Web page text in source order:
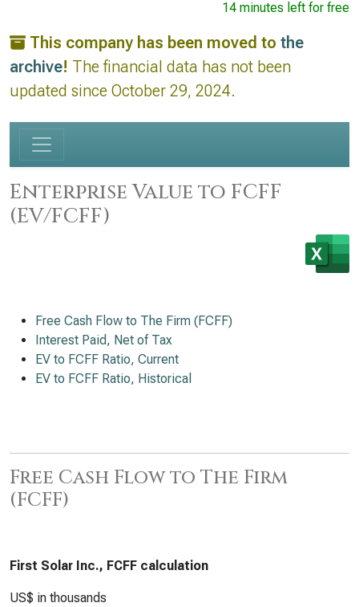
14 minutes left for free
This company has been moved to the
archive! The financial data has not been
updated since October 29, 2024.
Enterprise Value to FCFF
(EV/FCFF)
Free Cash Flow to The Firm (FCFF)
Interest Paid, Net of Tax
EV to FCFF Ratio, Current
EV to FCFF Ratio, Historical
Free Cash Flow to The Firm
(FCFF)
First Solar Inc., FCFF calculation
US$ in thousands